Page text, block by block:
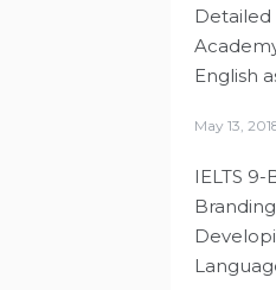
Detailed
English
May 13,
IELTS